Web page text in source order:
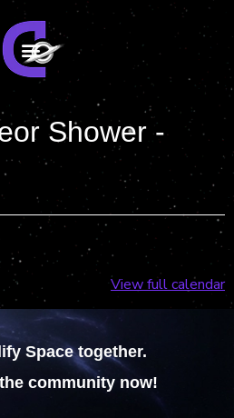
Shower -
View full calendar
Space together.
community now!